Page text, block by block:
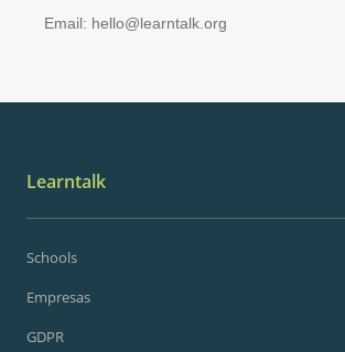
Email: hello@learntalk.org
Learntalk
Schools
Empresas
GDPR